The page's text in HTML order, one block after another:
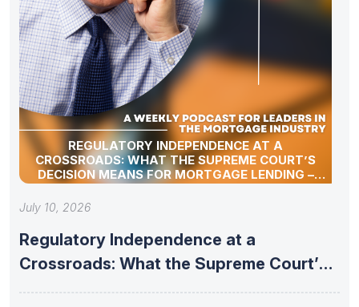
REGULATORY INDEPENDENCE AT A
CROSSROADS: WHAT THE SUPREME COURT’S
DECISION MEANS FOR MORTGAGE LENDING –
07/07/2026 WEEKLY MORTGAGE UPDATE
July 10, 2026
Regulatory Independence at a
Crossroads: What the Supreme Court’s